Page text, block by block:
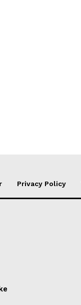
Privacy Policy